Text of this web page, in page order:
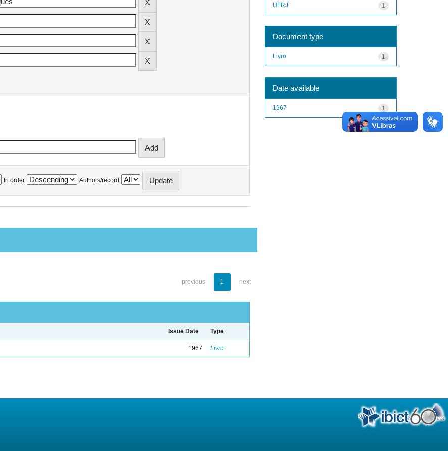
In order Authors/record
previous 1 next
Issue Date Type
1967 Livro
1
UFRJ
Document type
1
Livro
Date available
1
1967